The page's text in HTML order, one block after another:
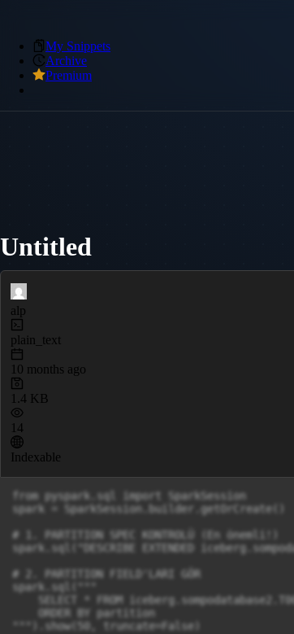
My Snippets
Archive
Premium
Untitled
alp
plain_text
10 months ago
1.4 KB
14
Indexable
from pyspark.sql import SparkSession
spark = SparkSession.builder.getOrCreate()
# 1. PARTITION SPEC KONTROLÜ (En önemli!)
spark.sql("DESCRIBE EXTENDED
# 2. PARTITION FIELD'LARI GÖR
spark.sql("""
SELECT * FROM
    ORDER BY partition
""").show(50, truncate=False)